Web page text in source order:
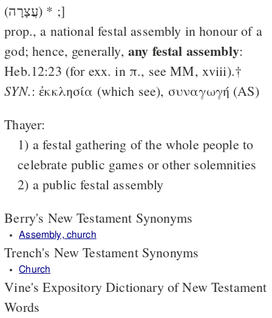
(עֲצָרָה) * ;]
prop., a national festal assembly in honour of a
god; hence, generally, any festal assembly:
Heb.12:23 (for exx. in π., see MM, xviii).†
SYN.: ἐκκλησία (which see), συναγωγή (AS)
Thayer:
1) a festal gathering of the whole people to
celebrate public games or other solemnities
2) a public festal assembly
Berry's New Testament Synonyms
Assembly, church
Trench's New Testament Synonyms
Church
Vine's Expository Dictionary of New Testament
Words